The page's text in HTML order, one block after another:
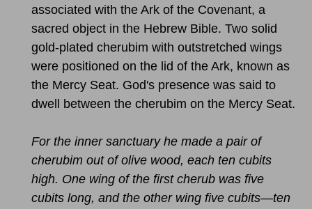
associated with the Ark of the Covenant, a
sacred object in the Hebrew Bible. Two solid
gold-plated cherubim with outstretched wings
were positioned on the lid of the Ark, known as
the Mercy Seat. God's presence was said to
dwell between the cherubim on the Mercy Seat.
For the inner sanctuary he made a pair of
cherubim out of olive wood, each ten cubits
high. One wing of the first cherub was five
cubits long, and the other wing five cubits—ten